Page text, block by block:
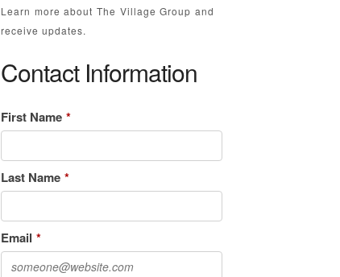
Learn more about The Village Group and
receive updates.
Contact Information
First Name *
Last Name *
Email *